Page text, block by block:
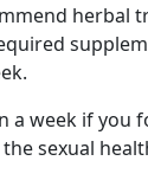
herbal
a week if you
sexual